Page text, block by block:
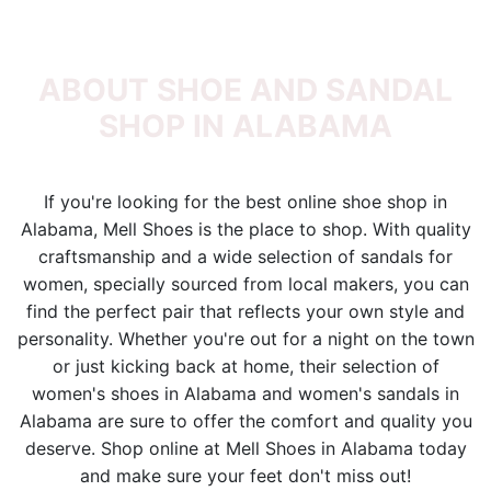
If you're looking for the best online shoe shop in
Alabama, Mell Shoes is the place to shop. With quality
craftsmanship and a wide selection of sandals for
women, specially sourced from local makers, you can
find the perfect pair that reflects your own style and
personality. Whether you're out for a night on the town
or just kicking back at home, their selection of
women's shoes in Alabama and women's sandals in
Alabama are sure to offer the comfort and quality you
deserve. Shop online at Mell Shoes in Alabama today
and make sure your feet don't miss out!